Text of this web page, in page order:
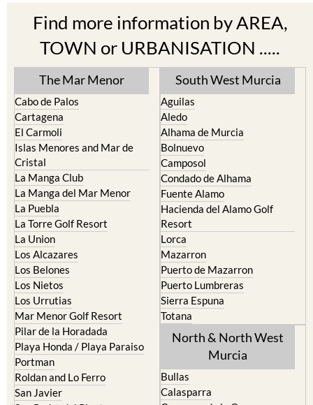
TOWN or URBANISATION .....
The Mar Menor
Cabo de Palos
El Carmoli
Islas Menores and Mar de
Cristal
La Manga Club
La Manga del Mar Menor
La Puebla
La Torre Golf Resort
La Union
Los Alcazares
Los Belones
Los Nietos
Los Urrutias
Mar Menor Golf Resort
Pilar de la Horadada
Playa Honda / Playa Paraiso
Portman
Roldan and Lo Ferro
San Javier
San Pedro del Pinatar
Santa Rosalia Lake and Life
South West Murcia
Aguilas
Alhama de Murcia
Bolnuevo
Camposol
Condado de Alhama
Fuente Alamo
Hacienda del Alamo Golf
Resort
Lorca
Mazarron
Puerto de Mazarron
Puerto Lumbreras
Sierra Espuna
Totana
North & North West
Murcia
Caravaca de la Cruz
Cehegin